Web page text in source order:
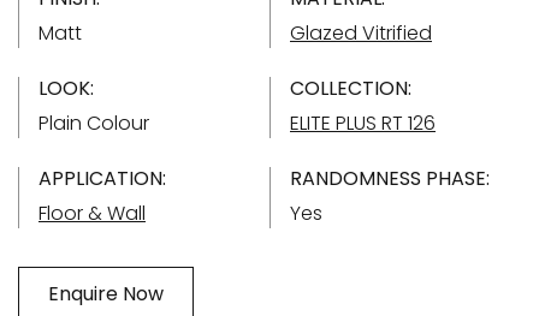
Matt
Glazed Vitrified
LOOK:
Plain Colour
COLLECTION:
ELITE PLUS RT 126
APPLICATION:
Floor & Wall
RANDOMNESS PHASE:
Yes
Enquire Now